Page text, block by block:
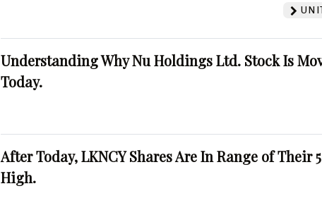
Understanding Why Nu Holdings Ltd. Stock Is
Today.
After Today, LKNCY Shares Are In Range of Their
High.